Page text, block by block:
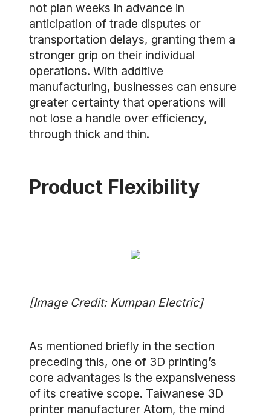
not plan weeks in advance in
anticipation of trade disputes or
transportation delays, granting them a
stronger grip on their individual
operations. With additive
manufacturing, businesses can ensure
greater certainty that operations will
not lose a handle over efficiency,
through thick and thin.
Product Flexibility
[Image Credit: Kumpan Electric]
As mentioned briefly in the section
preceding this, one of 3D printing’s
core advantages is the expansiveness
of its creative scope. Taiwanese 3D
printer manufacturer Atom, the mind